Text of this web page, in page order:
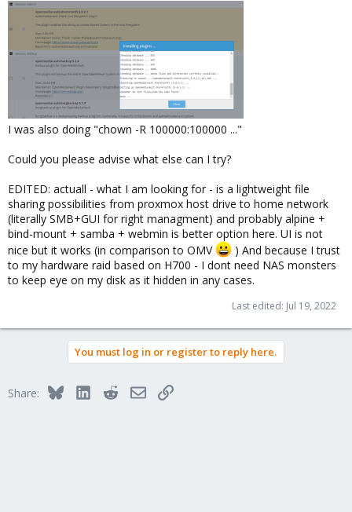
I was also doing "chown -R 100000:100000 ..."
Could you please advise what else can I try?
EDITED: actuall - what I am looking for - is a lightweight file
sharing possibilities from proxmox host drive to home network
(literally SMB+GUI for right managment) and probably alpine +
bind-mount + samba + webmin is better option here. UI is not
nice but it works (in comparison to OMV
) And because I trust
to my hardware raid based on H700 - I dont need NAS monsters
to keep eye on my disk as it hidden in any cases.
Last edited: Jul 19, 2022
You must log in or register to reply here.
Share: BlueskyLinkedInRedditEmailLink